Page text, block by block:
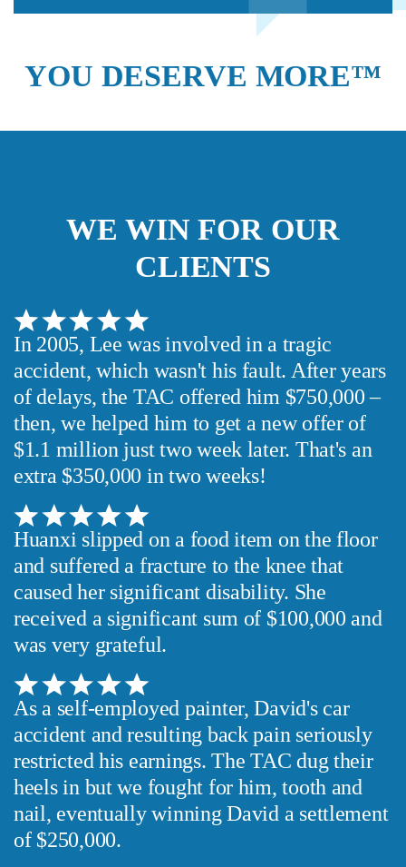
We guarantee 100% privacy.
Your information will not be shared.
YOU DESERVE MORE™
WE WIN FOR OUR
CLIENTS
In 2005, Lee was involved in a tragic
accident, which wasn't his fault. After years
of delays, the TAC offered him $750,000 –
then, we helped him to get a new offer of
$1.1 million just two week later. That's an
extra $350,000 in two weeks!
Huanxi slipped on a food item on the floor
and suffered a fracture to the knee that
caused her significant disability. She
received a significant sum of $100,000 and
was very grateful.
As a self-employed painter, David's car
accident and resulting back pain seriously
restricted his earnings. The TAC dug their
heels in but we fought for him, tooth and
nail, eventually winning David a settlement
of $250,000.